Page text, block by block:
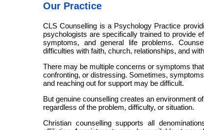
Our Practice
CLS Counselling is a Psychology Practice
psychologists are specifically trained to provide
symptoms, and general life problems.
difficulties with faith, church, relationships, and
There may be multiple concerns or symptoms
confronting, or distressing. Sometimes,
and reaching out for support may be difficult.
But genuine counselling creates an environment
regardless of the problem, difficulty, or situation.
Christian counselling supports all